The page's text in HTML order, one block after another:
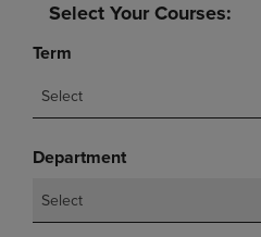
Select Your Courses:
Term
Select
Department
Select